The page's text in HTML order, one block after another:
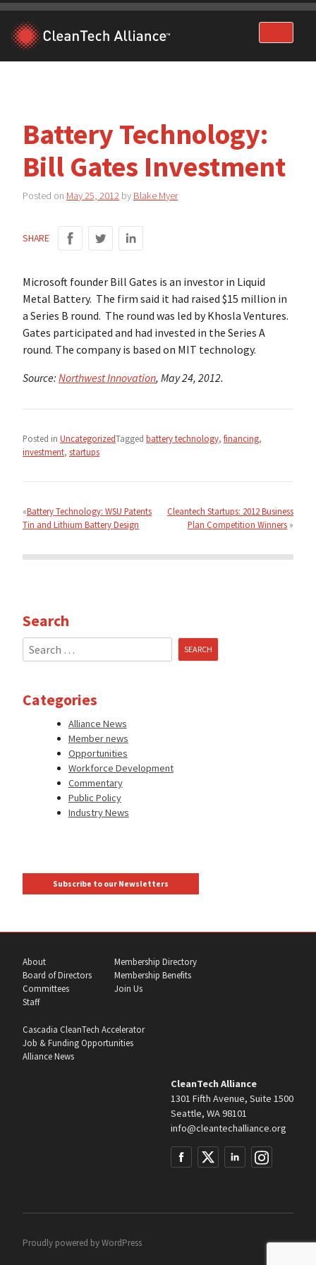
Skip
content
Battery Technology:
Bill Gates Investment
Posted on May 25, 2012 by Blake Myer
SHARE
Microsoft founder Bill Gates is an investor in Liquid
Metal Battery. The firm said it had raised $15 million in
a Series B round. The round was led by Khosla Ventures.
Gates participated and had invested in the Series A
round. The company is based on MIT technology.
Source: Northwest Innovation, May 24, 2012.
Posted in UncategorizedTagged battery technology, financing,
investment, startups
navigation
Battery Technology: WSU Patents
Tin and Lithium Battery Design
Cleantech Startups: 2012 Business
Plan Competition Winners
Search
Search
for:
Categories
Alliance News
Member news
Opportunities
Workforce Development
Commentary
Public Policy
Industry News
Subscribe to our Newsletters
About
Board of Directors
Committees
Staff
Membership Directory
Membership Benefits
Join Us
Cascadia CleanTech Accelerator
Job & Funding Opportunities
Alliance News
CleanTech Alliance
1301 Fifth Avenue, Suite 1500
Seattle, WA 98101
info@cleantechalliance.org
Proudly powered byWordPress